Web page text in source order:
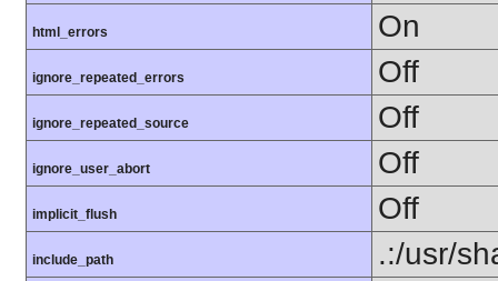
html_errors On
ignore_repeated_errors Off
ignore_repeated_source Off
ignore_user_abort Off
implicit_flush Off
include_path .:/usr/